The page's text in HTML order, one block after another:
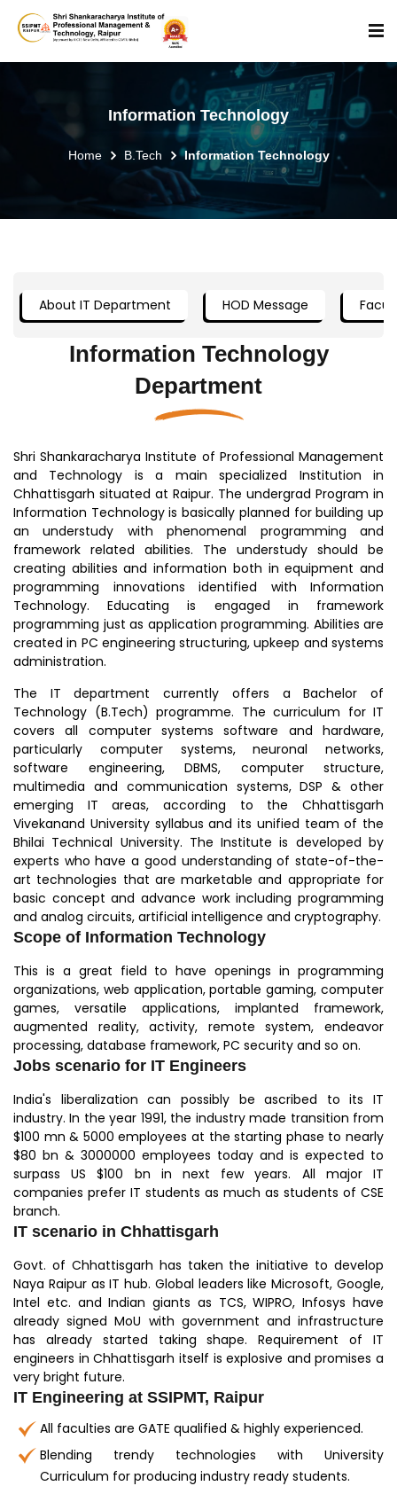
Information Technology
Home B.Tech Information Technology
About IT Department HOD Message
Information Technology
Department
Shri Shankaracharya Institute of Professional Management
and Technology is a main specialized Institution in
Chhattisgarh situated at Raipur. The undergrad Program in
Information Technology is basically planned for building up
an understudy with phenomenal programming and
framework related abilities. The understudy should be
creating abilities and information both in equipment and
programming innovations identified with Information
Technology. Educating is engaged in framework
programming just as application programming. Abilities are
created in PC engineering structuring, upkeep and systems
administration.
The IT department currently offers a Bachelor of
Technology (B.Tech) programme. The curriculum for IT
covers all computer systems software and hardware,
particularly computer systems, neuronal networks,
software engineering, DBMS, computer structure,
multimedia and communication systems, DSP & other
emerging IT areas, according to the Chhattisgarh
Vivekanand University syllabus and its unified team of the
Bhilai Technical University. The Institute is developed by
experts who have a good understanding of state-of-the-
art technologies that are marketable and appropriate for
basic concept and advance work including programming
and analog circuits, artificial intelligence and cryptography.
Scope of Information Technology
This is a great field to have openings in programming
organizations, web application, portable gaming, computer
games, versatile applications, implanted framework,
augmented reality, activity, remote system, endeavor
processing, database framework, PC security and so on.
Jobs scenario for IT Engineers
India's liberalization can possibly be ascribed to its IT
industry. In the year 1991, the industry made transition from
$100 mn & 5000 employees at the starting phase to nearly
$80 bn & 3000000 employees today and is expected to
surpass US $100 bn in next few years. All major IT
companies prefer IT students as much as students of CSE
branch.
IT scenario in Chhattisgarh
Govt. of Chhattisgarh has taken the initiative to develop
Naya Raipur as IT hub. Global leaders like Microsoft, Google,
Intel etc. and Indian giants as TCS, WIPRO, Infosys have
already signed MoU with government and infrastructure
has already started taking shape. Requirement of IT
engineers in Chhattisgarh itself is explosive and promises a
very bright future.
IT Engineering at SSIPMT, Raipur
All faculties are GATE qualified & highly experienced.
Blending trendy technologies with University
Curriculum for producing industry ready students.